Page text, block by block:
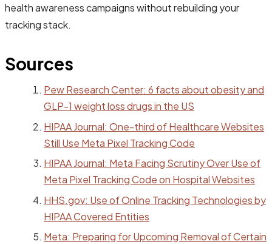
health awareness campaigns without rebuilding your
tracking stack.
Sources
Pew Research Center: 6 facts about obesity and
GLP-1 weight loss drugs in the US
HIPAA Journal: One-third of Healthcare Websites
Still Use Meta Pixel Tracking Code
HIPAA Journal: Meta Facing Scrutiny Over Use of
Meta Pixel Tracking Code on Hospital Websites
HHS.gov: Use of Online Tracking Technologies by
HIPAA Covered Entities
Meta: Preparing for Upcoming Removal of Certain